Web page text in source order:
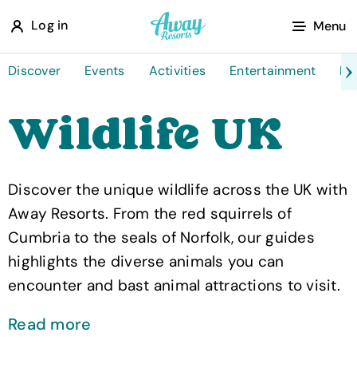
Log in
A
w
a
R
e
o
r
t
s
Menu
Discover Events Activities Entertainment
Wildlife UK
Discover the unique wildlife across the UK with
Away Resorts. From the red squirrels of
Cumbria to the seals of Norfolk, our guides
highlights the diverse animals you can
encounter and bast animal attractions to visit.
Read more